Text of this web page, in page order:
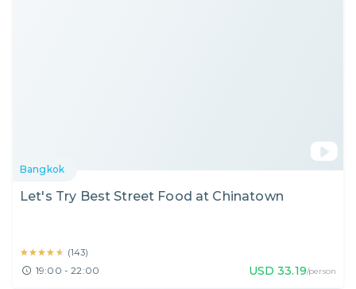
Bangkok
Let's Try Best Street Food at Chinatown
★★★★★
★★★★★ (143)
19:00 - 22:00 USD 33.19/person